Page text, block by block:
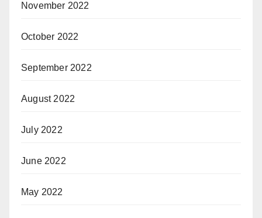
November 2022
October 2022
September 2022
August 2022
July 2022
June 2022
May 2022